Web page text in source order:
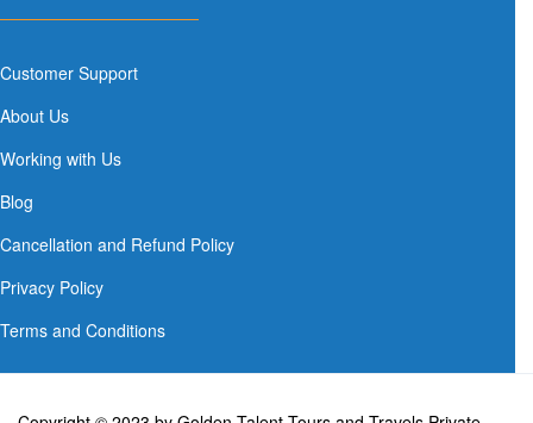
Customer Support
About Us
Working with Us
Blog
Cancellation and Refund Policy
Privacy Policy
Terms and Conditions